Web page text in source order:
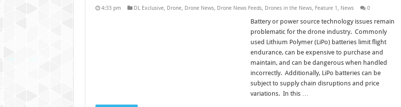
4:33 pm DL Exclusive, Drone, Drone News, Drone News Feeds, Drones in the News, Feature 1, News 0
Battery or power source technology issues remain
problematic for the drone industry. Commonly
used Lithium Polymer (LiPo) batteries limit flight
endurance, can be expensive to purchase and
maintain, and can be dangerous when handled
incorrectly. Additionally, LiPo batteries can be
subject to supply chain disruptions and price
variations. In this …